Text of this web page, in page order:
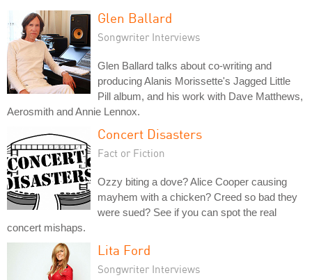
Glen Ballard
Songwriter Interviews
Glen Ballard talks about co-writing and
producing Alanis Morissette's Jagged Little
Pill album, and his work with Dave Matthews,
Aerosmith and Annie Lennox.
Concert Disasters
Fact or Fiction
Ozzy biting a dove? Alice Cooper causing
mayhem with a chicken? Creed so bad they
were sued? See if you can spot the real
concert mishaps.
Lita Ford
Songwriter Interviews